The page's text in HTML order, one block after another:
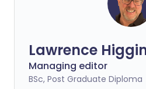
Lawrence
Managing editor
BSc, Post Graduate Diploma